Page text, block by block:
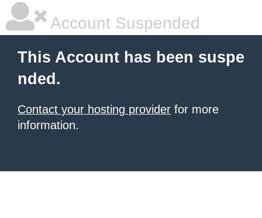
Account Suspended
This Account has been suspe
nded.
Contact your hosting provider for more
information.